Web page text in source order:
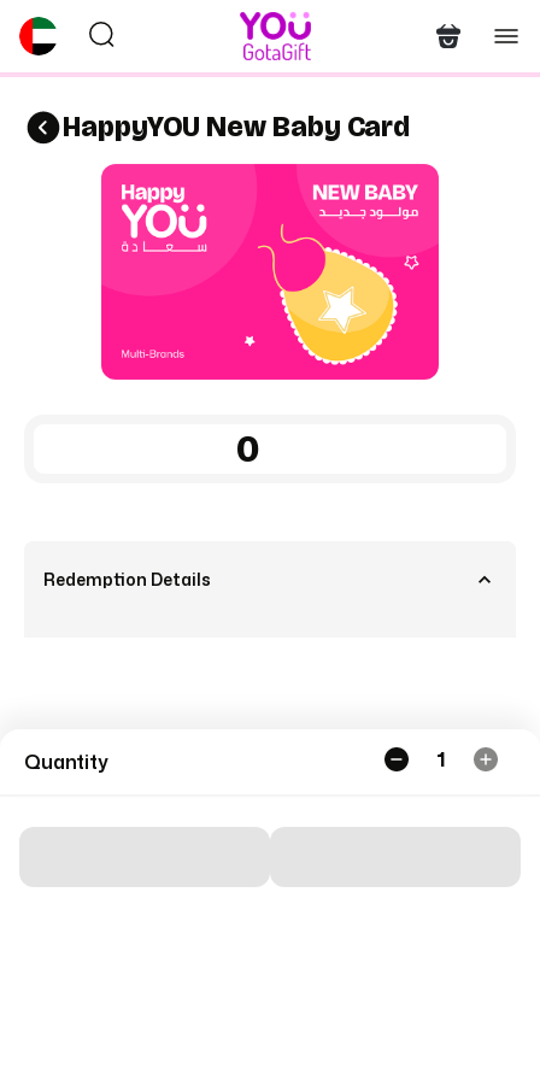
HappyYOU New Baby Card
Redemption Details
Quantity 1